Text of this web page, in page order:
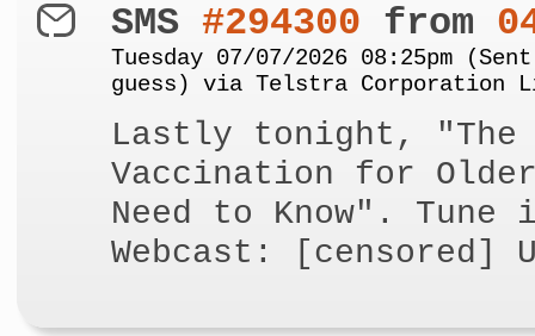
SMS #294300 from
Tuesday 07/07/2026 08:25pm
guess) via Telstra Corporation
Lastly tonight, "The
Vaccination for
Need to Know".
Webcast: [censored]